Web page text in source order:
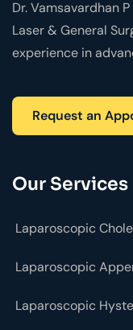
Dr. Vamsavardhan
Laser & General
experience in
Request an
Our Services
Laparoscopic
Laparoscopic
Laparoscopic